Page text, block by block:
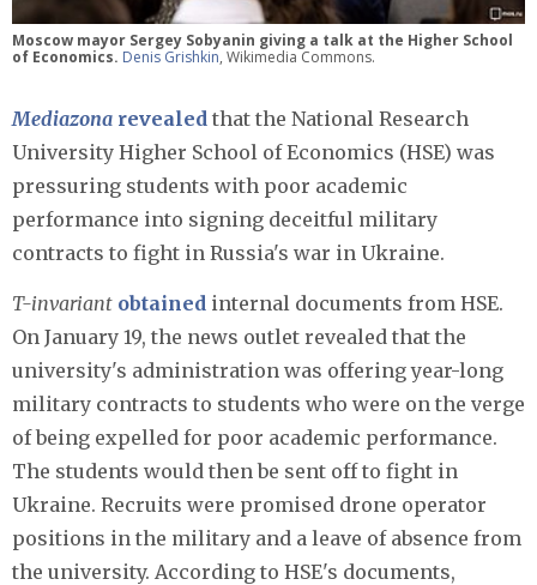
Moscow mayor Sergey Sobyanin giving a talk at the Higher School
of Economics. Denis Grishkin, Wikimedia Commons.
Mediazona revealed that the National Research
University Higher School of Economics (HSE) was
pressuring students with poor academic
performance into signing deceitful military
contracts to fight in Russia's war in Ukraine.
T-invariant obtained internal documents from HSE.
On January 19, the news outlet revealed that the
university's administration was offering year-long
military contracts to students who were on the verge
of being expelled for poor academic performance.
The students would then be sent off to fight in
Ukraine. Recruits were promised drone operator
positions in the military and a leave of absence from
the university. According to HSE's documents,